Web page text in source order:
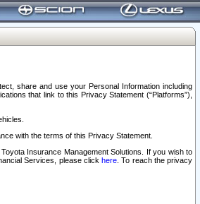
share and use your Personal Information including
that link to this Privacy Statement (“Platforms”),
with the terms of this Privacy Statement.
Insurance Management Solutions. If you wish to
Services, please clickhere . To reach the privacy